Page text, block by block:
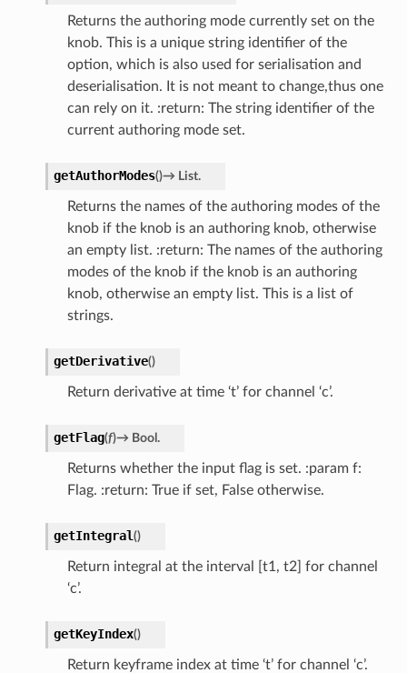
Returns the authoring mode currently set on the
knob. This is a unique string identifier of the
option, which is also used for serialisation and
deserialisation. It is not meant to change,thus one
can rely on it. :return: The string identifier of the
current authoring mode set.
getAuthorModes()→ List.
Returns the names of the authoring modes of the
knob if the knob is an authoring knob, otherwise
an empty list. :return: The names of the authoring
modes of the knob if the knob is an authoring
knob, otherwise an empty list. This is a list of
strings.
getDerivative()
Return derivative at time ‘t’ for channel ‘c’.
getFlag(f)→ Bool.
Returns whether the input flag is set. :param f:
Flag. :return: True if set, False otherwise.
getIntegral()
Return integral at the interval [t1, t2] for channel
‘c’.
getKeyIndex()
Return keyframe index at time ‘t’ for channel ‘c’.